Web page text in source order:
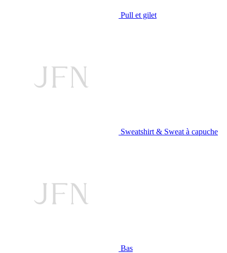
Pull et gilet
Sweatshirt & Sweat à capuche
Bas